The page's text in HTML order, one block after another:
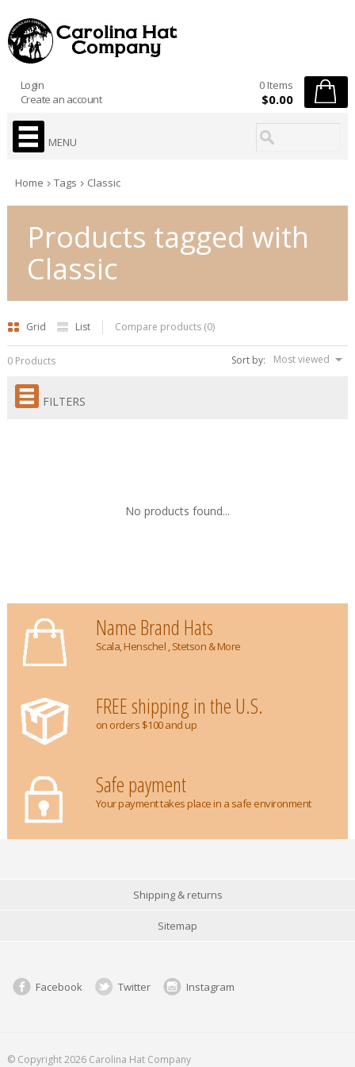
Login
Create an account
0 Items
$0.00
MENU
Home Tags Classic
Products tagged with
Classic
Grid List Compare products (0)
Sort by: Most viewed
0 Products
FILTERS
No products found...
Name Brand Hats
Scala, Henschel , Stetson & More
FREE shipping in the U.S.
on orders $100 and up
Safe payment
Your payment takes place in a safe environment
Shipping & returns
Sitemap
Facebook Twitter Instagram
© Copyright 2026 Carolina Hat Company